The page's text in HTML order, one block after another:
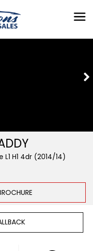
H1 4dr (2014/14)